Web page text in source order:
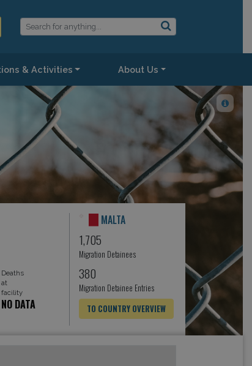
& Activities About Us
Deaths
at
facility
NO DATA
MALTA
1,705
Migration Detainees
380
Migration Detainee Entries
TO COUNTRY OVERVIEW